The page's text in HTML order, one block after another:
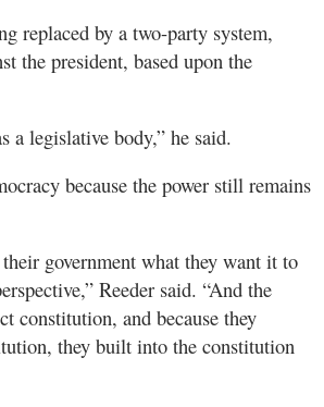
replaced by a two-party system,
the president, based upon the
a legislative body,” he said.
because the power still remains
government what they want it to
Reeder said. “And the
constitution, and because they
they built into the constitution